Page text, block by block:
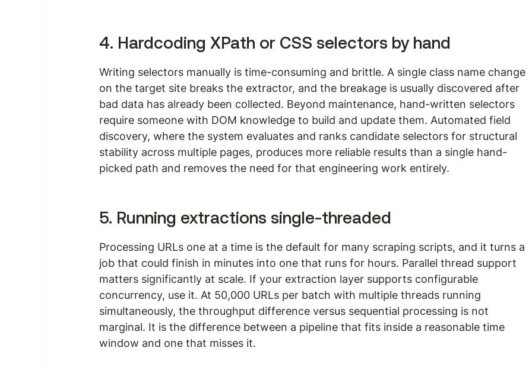
4. Hardcoding XPath or CSS selectors by hand
Writing selectors manually is time-consuming and brittle. A single class name change
on the target site breaks the extractor, and the breakage is usually discovered after
bad data has already been collected. Beyond maintenance, hand-written selectors
require someone with DOM knowledge to build and update them. Automated field
discovery, where the system evaluates and ranks candidate selectors for structural
stability across multiple pages, produces more reliable results than a single hand-
picked path and removes the need for that engineering work entirely.
5. Running extractions single-threaded
Processing URLs one at a time is the default for many scraping scripts, and it turns a
job that could finish in minutes into one that runs for hours. Parallel thread support
matters significantly at scale. If your extraction layer supports configurable
concurrency, use it. At 50,000 URLs per batch with multiple threads running
simultaneously, the throughput difference versus sequential processing is not
marginal. It is the difference between a pipeline that fits inside a reasonable time
window and one that misses it.